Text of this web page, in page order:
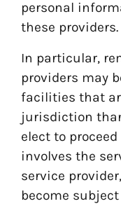
personal
these providers.
In particular,
providers may
facilities that
jurisdiction
elect to
involves the
service
become